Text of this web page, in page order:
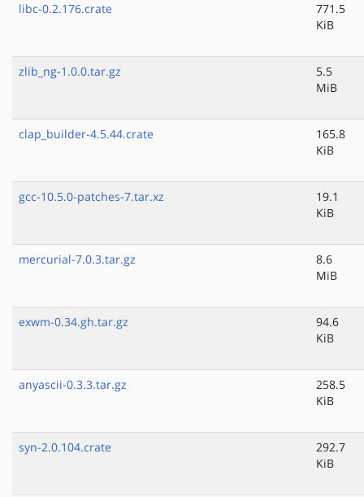
libc-0.2.176.crate
771.5
KiB
zlib_ng-1.0.0.tar.gz
5.5
MiB
clap_builder-4.5.44.crate
165.8
KiB
gcc-10.5.0-patches-7.tar.xz
19.1
KiB
mercurial-7.0.3.tar.gz
8.6
MiB
exwm-0.34.gh.tar.gz
94.6
KiB
anyascii-0.3.3.tar.gz
258.5
KiB
syn-2.0.104.crate
292.7
KiB